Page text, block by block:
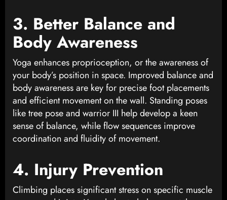
3. Better Balance and
Body Awareness
Yoga enhances proprioception, or the awareness of
your body’s position in space. Improved balance and
body awareness are key for precise foot placements
and efficient movement on the wall. Standing poses
like tree pose and warrior III help develop a keen
sense of balance, while flow sequences improve
coordination and fluidity of movement.
4. Injury Prevention
Climbing places significant stress on specific muscle